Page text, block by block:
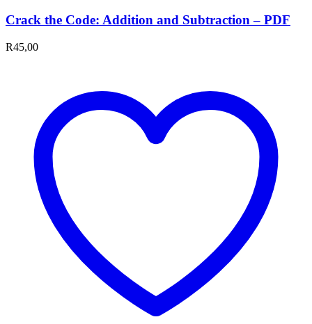
Crack the Code: Addition and Subtraction – PDF
R45,00